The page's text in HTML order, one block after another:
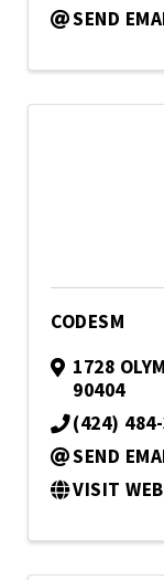
SEND
CODESM
1728
90404
(424)
SEND
VISIT